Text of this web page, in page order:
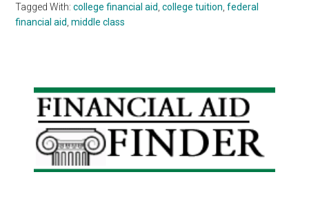
Tagged With:college financial aid ,college tuition ,federal
financial aid ,middle class
Primary
Sidebar